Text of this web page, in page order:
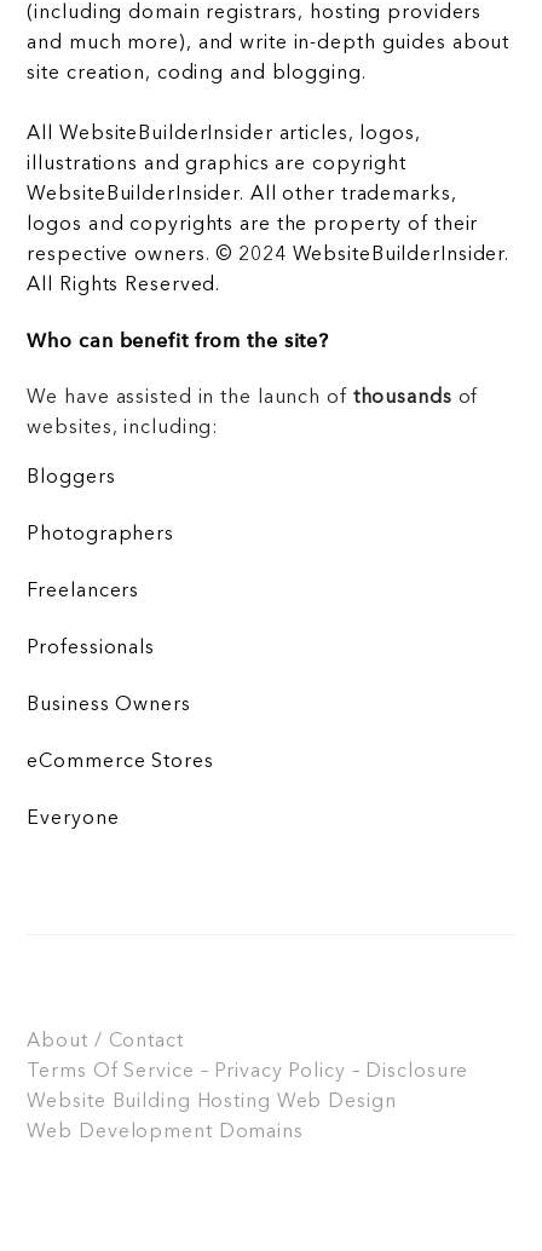
(including domain registrars, hosting providers
and much more), and write in-depth guides about
site creation, coding and blogging.
All WebsiteBuilderInsider articles, logos,
illustrations and graphics are copyright
WebsiteBuilderInsider. All other trademarks,
logos and copyrights are the property of their
respective owners. © 2024 WebsiteBuilderInsider.
All Rights Reserved.
Who can benefit from the site?
We have assisted in the launch of thousands of
websites, including:
Bloggers
Photographers
Freelancers
Professionals
Business Owners
eCommerce Stores
Everyone
About / Contact
Terms Of Service – Privacy Policy – Disclosure
Website Building
Hosting Web Design
Web Development Domains